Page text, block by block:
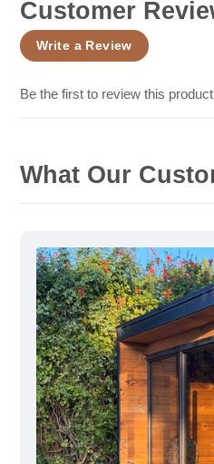
Customer
Write a Review
Be the first to review this product
What Our